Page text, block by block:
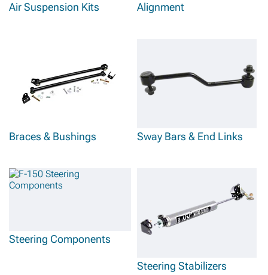
Air Suspension Kits Alignment
Braces & Bushings Sway Bars & End Links
Steering Components
Steering Stabilizers